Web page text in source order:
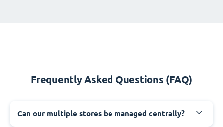
Frequently Asked Questions (FAQ)
Can our multiple stores be managed centrally?